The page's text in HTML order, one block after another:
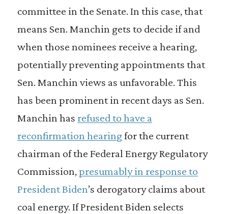
committee in the Senate. In this case, that
means Sen. Manchin gets to decide if and
when those nominees receive a hearing,
potentially preventing appointments that
Sen. Manchin views as unfavorable. This
has been prominent in recent days as Sen.
Manchin has refused to have a
reconfirmation hearingfor the current
chairman of the Federal Energy Regulatory
Commission, presumably in response to
President Biden’s derogatory claims about
coal energy. If President Biden selects